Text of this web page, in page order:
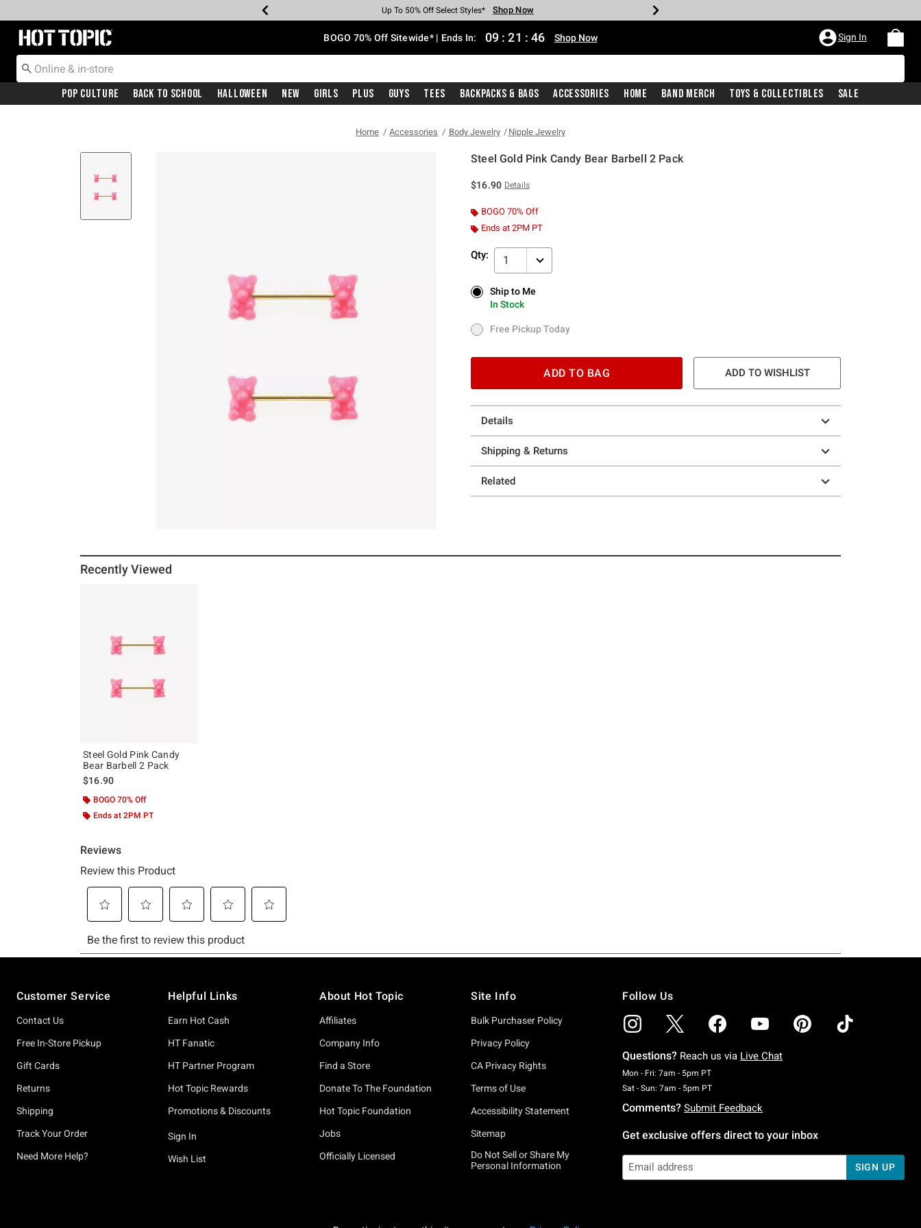
Earn Hot Cash Every $40 Spent* Shop Now
Up To 50% Off Select Styles* Shop Now
Up To 40% Off Backpacks* Shop Now
Up To 60% Off Clearance* Shop Now
Free Pickup In-Store* Shop Now
Free Shipping With $75 Purchase* Shop Now
Redirect to Hot Topic Home Page BOGO 70% Off Sitewide* | Ends In: 09 : 21 : 46 Shop Now Sign In
Pop Culture Back To School Halloween New Girls Plus Guys Tees Backpacks & Bags Accessories Home Band Merch Toys & Collectibles Sale
Home Accessories Body Jewelry Nipple Jewelry
Steel Gold Pink Candy Bear Barbell 2 Pack
$16.90 Details
BOGO 70% Off
Ends at 2PM PT
Qty: 1
Ship to Me
In Stock
Ship to Me
In Stock
Free Pickup Today
Free Pickup Today
ADD TO BAG ADD TO WISHLIST
Details
Shipping & Returns
Related
Recently Viewed
Steel Gold Pink Candy
Bear Barbell 2 Pack
$16.90
BOGO 70% Off
Ends at 2PM PT
Customer Service
Contact Us
Free In-Store Pickup
Gift Cards
Returns
Shipping
Track Your Order
Need More Help?
Helpful Links
Earn Hot Cash
HT Fanatic
HT Partner Program
Hot Topic Rewards
Promotions & Discounts
Sign In
Wish List
About Hot Topic
Affiliates
Company Info
Find a Store
Donate To The Foundation
Hot Topic Foundation
Jobs
Officially Licensed
Site Info
Bulk Purchaser Policy
Privacy Policy
CA Privacy Rights
Terms of Use
Accessibility Statement
Sitemap
Do Not Sell or Share My
Personal Information
Follow Us
Questions? Reach us via Live Chat
Mon - Fri: 7am - 5pm PTMonday To Friday: 7 AM To 5 PM Pacific Time
Sat - Sun: 7am - 5pm PTSaturday To Sunday: 7 AM To 5 PM Pacific Time
Comments? Submit Feedback
Get exclusive offers direct to your inbox
SIGN UP